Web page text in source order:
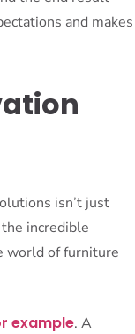
and makes
isn’t just
incredible
world of furniture
example. A